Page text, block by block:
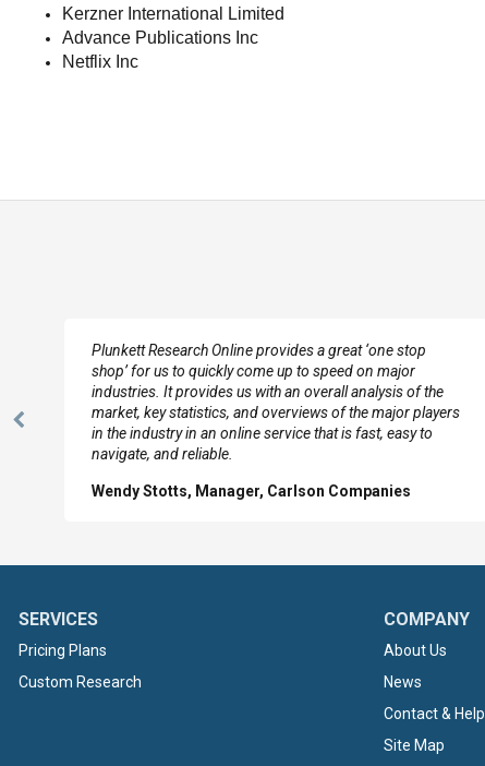
Kerzner International Limited
Advance Publications Inc
Netflix Inc
Previous
Plunkett Research Online provides a great ‘one stop
shop’ for us to quickly come up to speed on major
industries. It provides us with an overall analysis of the
market, key statistics, and overviews of the major players
in the industry in an online service that is fast, easy to
navigate, and reliable.
Wendy Stotts, Manager, Carlson Companies
SERVICES
Pricing Plans
Custom Research
COMPANY
About Us
News
Contact & Help
Site Map